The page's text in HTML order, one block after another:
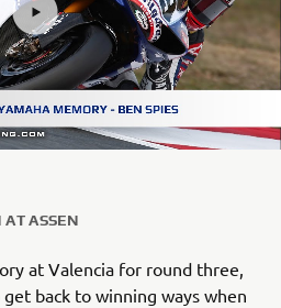
AT ASSEN
at Valencia for round three,
back to winning ways when